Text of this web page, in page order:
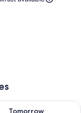
9
Tomorrow
for